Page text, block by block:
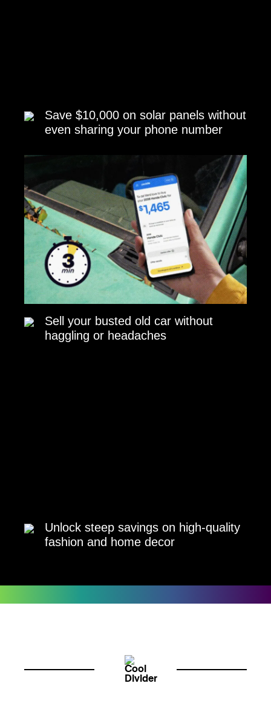
Save $10,000 on solar panels without
even sharing your phone number
Sell your busted old car without
haggling or headaches
Unlock steep savings on high-quality
fashion and home decor